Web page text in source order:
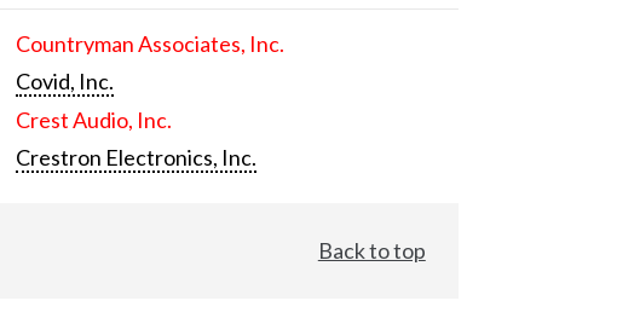
Countryman Associates, Inc.
Covid, Inc.
Crest Audio, Inc.
Crestron Electronics, Inc.
Back to top